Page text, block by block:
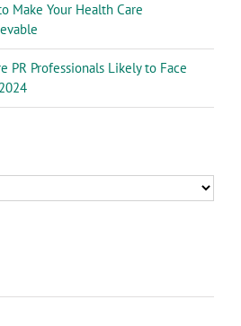
Make Your Health Care
PR Professionals Likely to Face